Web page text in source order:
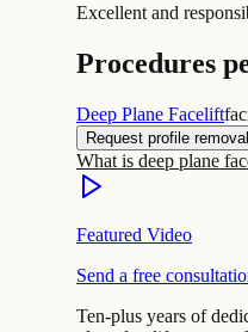
Excellent and
Procedures
Deep Plane Facelift
Request profile removal
What is deep plane
Featured Video
Send a free
Ten-plus years of